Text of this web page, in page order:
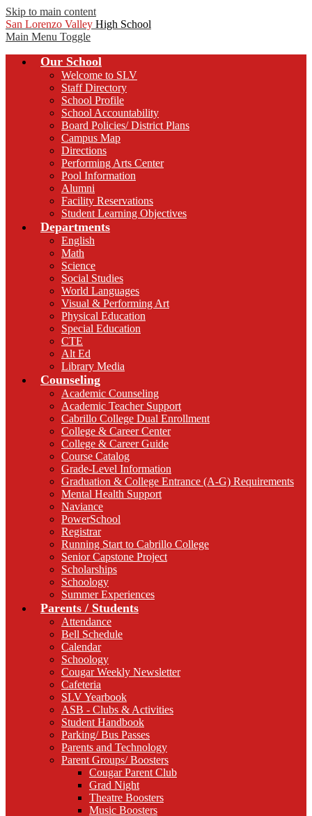
Skip to main content
San Lorenzo Valley High School
Main Menu Toggle
Our School
Welcome to SLV
Staff Directory
School Profile
School Accountability
Board Policies/ District Plans
Campus Map
Directions
Performing Arts Center
Pool Information
Alumni
Facility Reservations
Student Learning Objectives
Departments
English
Math
Science
Social Studies
World Languages
Visual & Performing Art
Physical Education
Special Education
CTE
Alt Ed
Library Media
Counseling
Academic Counseling
Academic Teacher Support
Cabrillo College Dual Enrollment
College & Career Center
College & Career Guide
Course Catalog
Grade-Level Information
Graduation & College Entrance (A-G) Requirements
Mental Health Support
Naviance
PowerSchool
Registrar
Running Start to Cabrillo College
Senior Capstone Project
Scholarships
Schoology
Summer Experiences
Parents / Students
Attendance
Bell Schedule
Calendar
Schoology
Cougar Weekly Newsletter
Cafeteria
SLV Yearbook
ASB - Clubs & Activities
Student Handbook
Parking/ Bus Passes
Parents and Technology
Parent Groups/ Boosters
Cougar Parent Club
Grad Night
Theatre Boosters
Music Boosters